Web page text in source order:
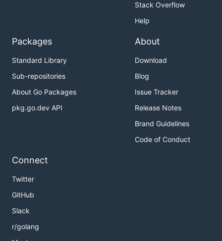
Stack Overflow
Help
Packages
Standard Library
Sub-repositories
About Go Packages
pkg.go.dev API
About
Download
Blog
Issue Tracker
Release Notes
Brand Guidelines
Code of Conduct
Connect
Twitter
GitHub
Slack
r/golang